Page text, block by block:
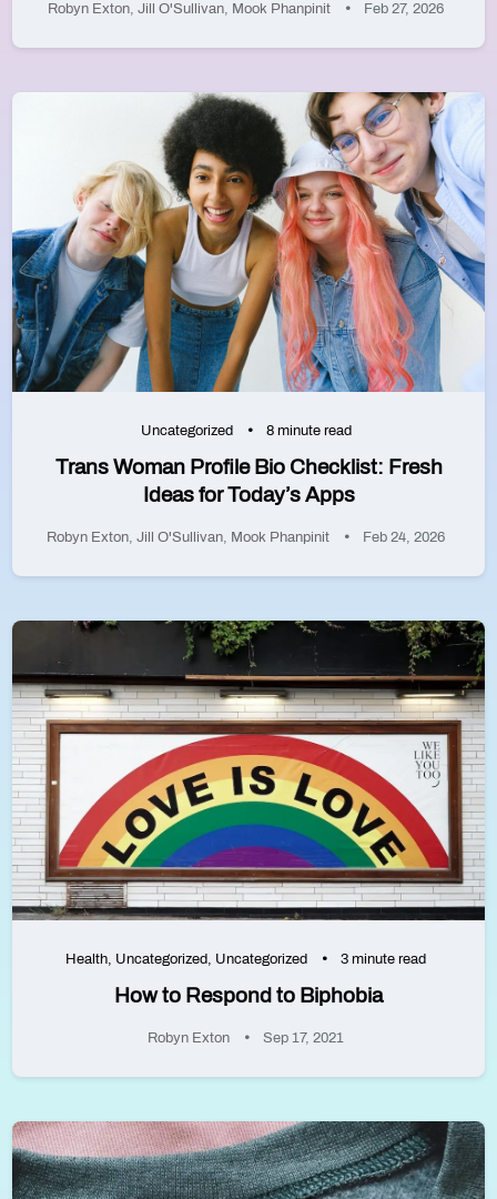
Robyn Exton, Jill O'Sullivan, Mook Phanpinit Feb 27, 2026
Uncategorized 8 minute read
Trans Woman Profile Bio Checklist: Fresh
Ideas for Today’s Apps
Robyn Exton, Jill O'Sullivan, Mook Phanpinit Feb 24, 2026
Health, Uncategorized, Uncategorized 3 minute read
How to Respond to Biphobia
Robyn Exton Sep 17, 2021